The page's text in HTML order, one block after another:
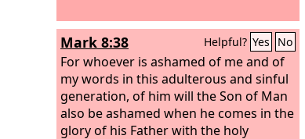
Mark 8:38 Helpful? Yes No
For whoever is ashamed of me and of
my words in this adulterous and sinful
generation, of him will the Son of Man
also be ashamed when he comes in the
glory of his Father with the holy